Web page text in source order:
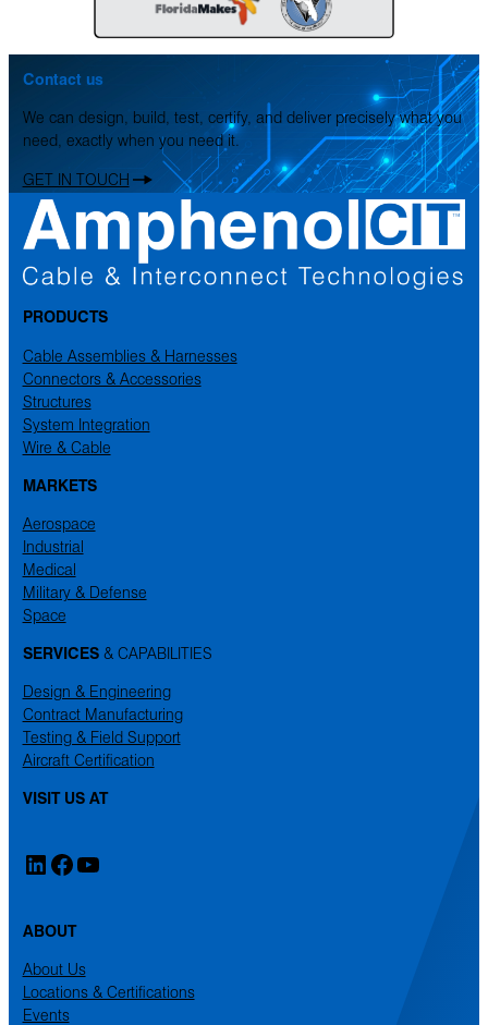
Contact us
We can design, build, test, certify, and deliver precisely what you
need, exactly when you need it.
GET IN TOUCH
PRODUCTS
Cable Assemblies & Harnesses
Connectors & Accessories
Structures
System Integration
Wire & Cable
MARKETS
Aerospace
Industrial
Medical
Military & Defense
Space
SERVICES& CAPABILITIES
Design & Engineering
Contract Manufacturing
Testing & Field Support
Aircraft Certification
VISIT US AT
LinkedIn
Facebook
YouTube
ABOUT
About Us
Locations & Certifications
Events